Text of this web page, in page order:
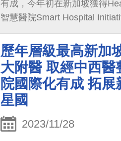
有成，今年初在新加坡獲得
智慧醫院Smart Hospital
更將影響力擴及到新加坡。
長麥錫威率團於27日到訪，
色，尤其癌症中西醫整合治療
團感到驚艷。
歷年層級最高新加
大附醫 取經中西
院國際化有成 拓展
星國
2023/11/28